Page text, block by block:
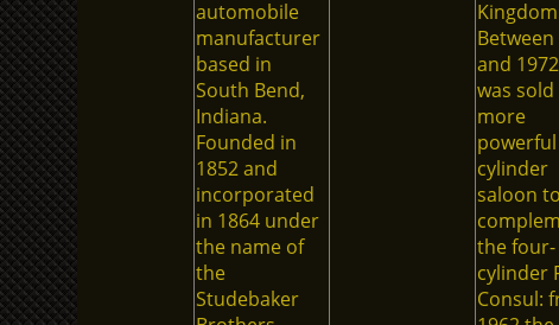
automobile
manufacturer
based in
South Bend,
Indiana.
Founded in
1852 and
incorporated
in 1864 under
the name of
the
Studebaker
Between
and
was sold
more
powerful
cylinder
saloon to
the four-
cylinder
Consul: